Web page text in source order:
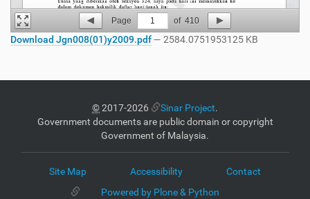
Page 1 of 410
Download Jgn008(01)y2009.pdf— 2584.0751953125 KB
©2017-2026 Sinar Project.
Government documents are public domain or copyright
Government of Malaysia.
Site Map Accessibility
Contact
Powered by Plone & Python